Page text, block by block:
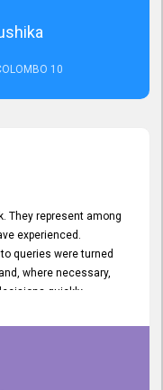
10
They represent among
experienced.
queries were turned
where necessary,
quickly,
Keep up the good work.